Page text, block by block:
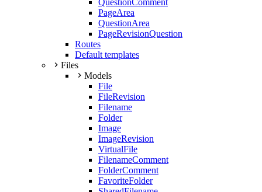
QuestionComment
PageArea
QuestionArea
PageRevisionQuestion
Routes
Default templates
Files
Models
File
FileRevision
Filename
Folder
Image
ImageRevision
VirtualFile
FilenameComment
FolderComment
FavoriteFolder